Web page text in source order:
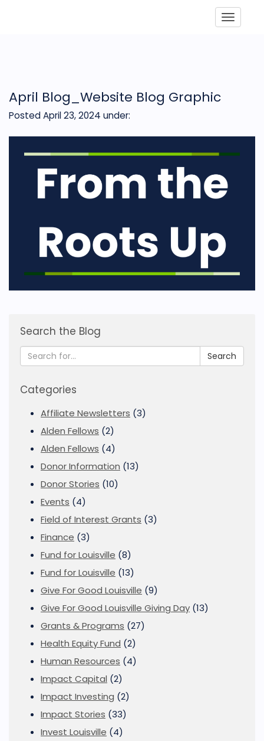
April Blog_Website Blog Graphic
Posted April 23, 2024 under:
Search the Blog
Search
Categories
Affiliate Newsletters (3)
Alden Fellows (2)
Alden Fellows (4)
Donor Information (13)
Donor Stories (10)
Events (4)
Field of Interest Grants (3)
Finance (3)
Fund for Louisville (8)
Fund for Louisville (13)
Give For Good Louisville (9)
Give For Good Louisville Giving Day (13)
Grants & Programs (27)
Health Equity Fund (2)
Human Resources (4)
Impact Capital (2)
Impact Investing (2)
Impact Stories (33)
Invest Louisville (4)